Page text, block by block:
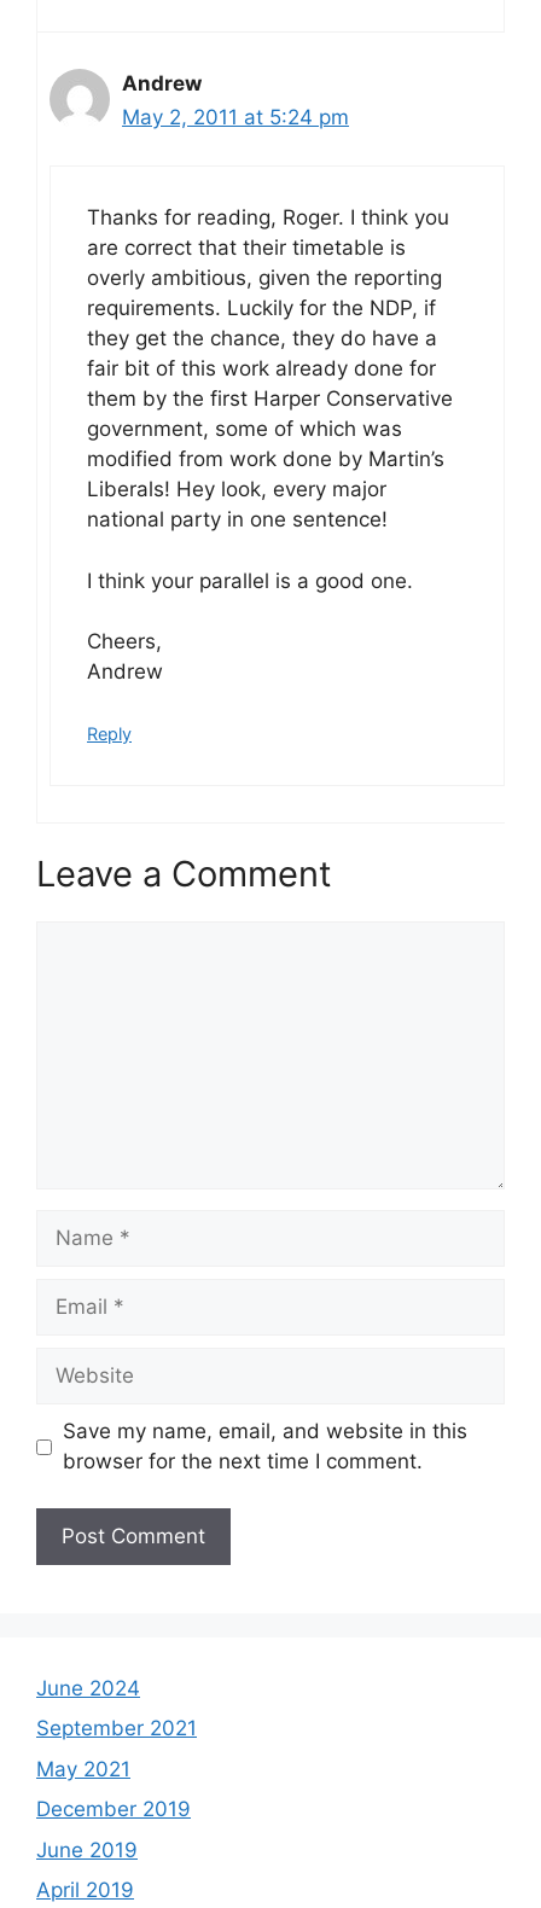
Andrew
May 2, 2011 at 5:24 pm
Thanks for reading, Roger. I think you
are correct that their timetable is
overly ambitious, given the reporting
requirements. Luckily for the NDP, if
they get the chance, they do have a
fair bit of this work already done for
them by the first Harper Conservative
government, some of which was
modified from work done by Martin’s
Liberals! Hey look, every major
national party in one sentence!
I think your parallel is a good one.
Cheers,
Andrew
Reply
Leave a Comment
Name
Email
Website
Save my name, email, and website in this
browser for the next time I comment.
June 2024
September 2021
May 2021
December 2019
June 2019
April 2019